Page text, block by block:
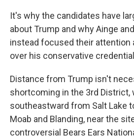
It's why the candidates have
about Trump and why Ainge
instead focused their attention
over his conservative
Distance from Trump isn't
shortcoming in the 3rd
southeastward from Salt Lake
Moab and Blanding, near the
controversial Bears Ears